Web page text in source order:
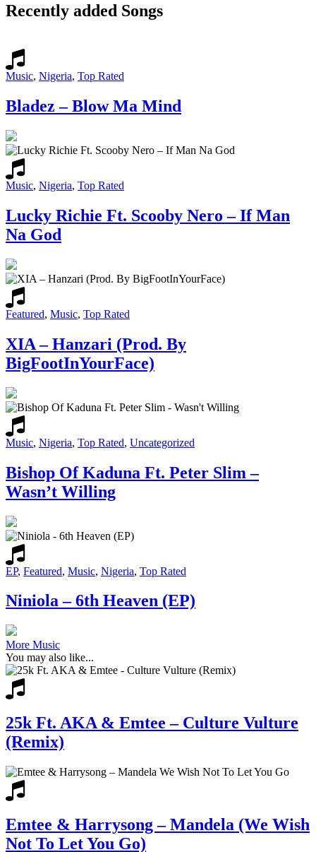
Recently added Songs
Music, Nigeria, Top Rated
Bladez – Blow Ma Mind
Music, Nigeria, Top Rated
Lucky Richie Ft. Scooby Nero – If Man
Na God
Featured, Music, Top Rated
XIA – Hanzari (Prod. By
BigFootInYourFace)
Music, Nigeria, Top Rated, Uncategorized
Bishop Of Kaduna Ft. Peter Slim –
Wasn’t Willing
EP, Featured, Music, Nigeria, Top Rated
Niniola – 6th Heaven (EP)
More Music
You may also like...
25k Ft. AKA & Emtee – Culture Vulture
(Remix)
Emtee & Harrysong – Mandela (We Wish
Not To Let You Go)